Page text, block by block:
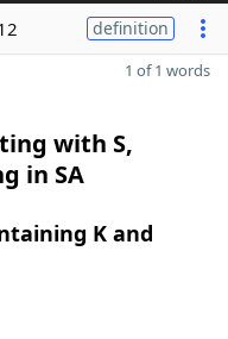
definition
1 of 1 words
with S,
in SA
K and